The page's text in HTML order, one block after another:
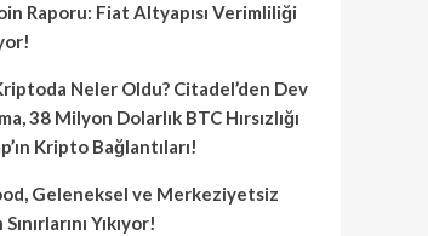
Raporu: Fiat Altyapısı Verimliliği
Neler Oldu? Citadel’den Dev
38 Milyon Dolarlık BTC Hırsızlığı
Kripto Bağlantıları!
Geleneksel ve Merkeziyetsiz
Yıkıyor!